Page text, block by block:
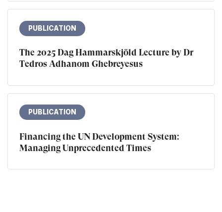
PUBLICATION
The 2025 Dag Hammarskjöld Lecture by Dr
Tedros Adhanom Ghebreyesus
PUBLICATION
Financing the UN Development System:
Managing Unprecedented Times